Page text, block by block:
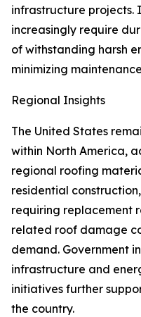
infrastructure projects.
increasingly require
of withstanding harsh
minimizing
Regional Insights
The United States
within North America,
regional roofing
residential
requiring replacement
related roof damage
demand. Government
infrastructure and
initiatives further
the country.